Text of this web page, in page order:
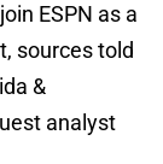
ESPN as a
sources told
&
analyst